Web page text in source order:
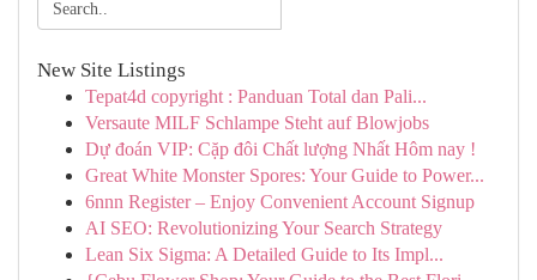
New Site Listings
Tepat4d copyright : Panduan Total dan Pali...
Versaute MILF Schlampe Steht auf Blowjobs
Dự đoán VIP: Cặp đôi Chất lượng Nhất Hôm nay !
Great White Monster Spores: Your Guide to Power...
6nnn Register – Enjoy Convenient Account Signup
AI SEO: Revolutionizing Your Search Strategy
Lean Six Sigma: A Detailed Guide to Its Impl...